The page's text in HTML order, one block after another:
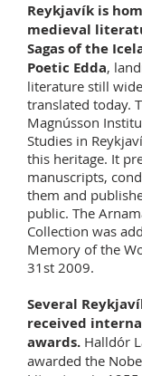
Reykjavík is
medieval
Sagas of the
Poetic Edda,
literature still
translated today.
Magnússon
Studies in
this heritage. It
manuscripts,
them and
public. The
Collection was
Memory of the
31st 2009.
Several
received
awards. Halldór
awarded the